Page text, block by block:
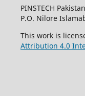
PINSTECH
P.O. Nilore
This work is
Attribution 4.0